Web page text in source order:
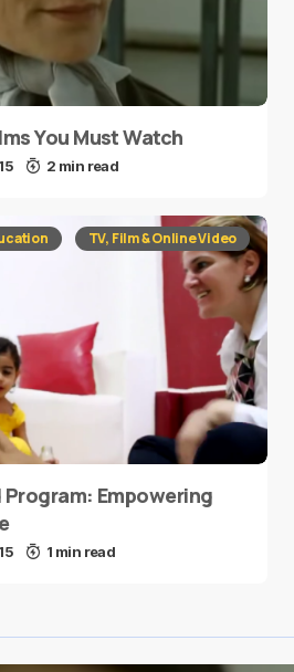
You Must Watch
2 min read
TV, Film & Online Video
Program: Empowering
1 min read